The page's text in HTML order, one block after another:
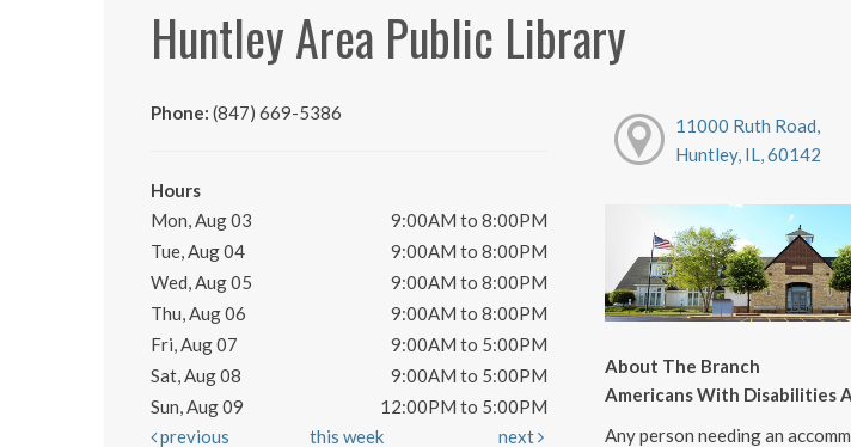
Huntley Area Public Library
Phone: (847) 669-5386
Hours
Mon, Aug 03
9:00AM to 8:00PM
Tue, Aug 04
9:00AM to 8:00PM
Wed, Aug 05
9:00AM to 8:00PM
Thu, Aug 06
9:00AM to 8:00PM
Fri, Aug 07
9:00AM to 5:00PM
Sat, Aug 08
9:00AM to 5:00PM
Sun, Aug 09
12:00PM to 5:00PM
previous
this week next
11000 Ruth Road,
Huntley, IL, 60142
About The Branch
Americans With Disabilities
Any person needing an